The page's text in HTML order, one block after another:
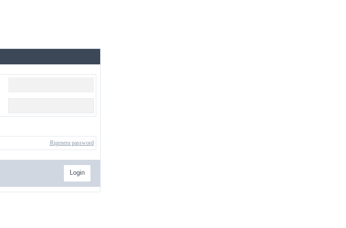
Rigenera password
Login